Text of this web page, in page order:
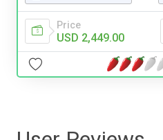
Price
USD 2,449.00